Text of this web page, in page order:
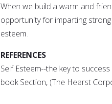
When we build a warm and
opportunity for imparting
esteem.
REFERENCES
Self Esteem--the key to
book Section, (The Hearst